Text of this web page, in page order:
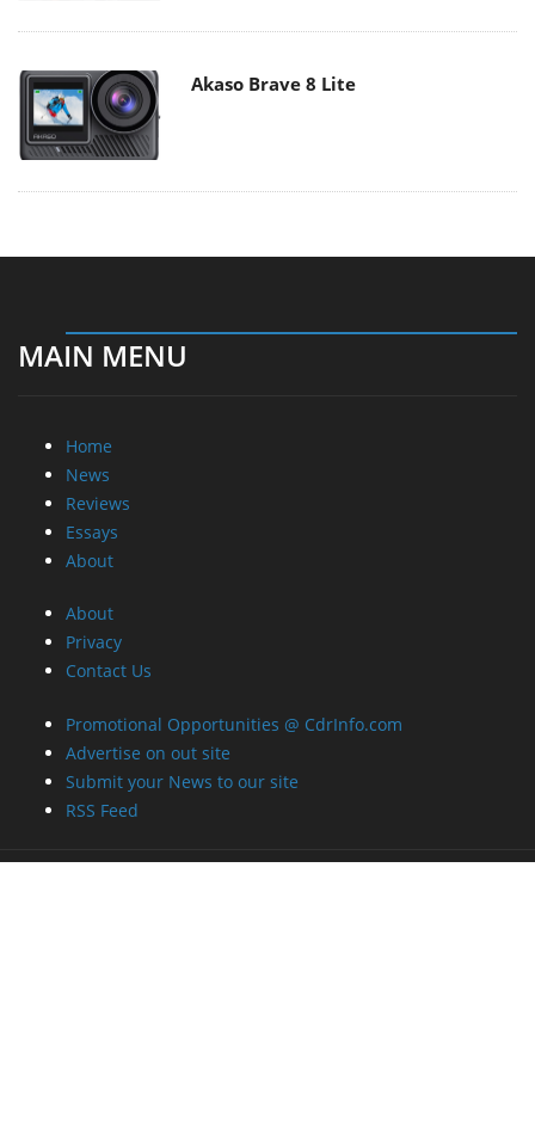
Akaso Brave 8 Lite
MAIN MENU
Home
News
Reviews
Essays
About
About
Privacy
Contact Us
Promotional Opportunities @ CdrInfo.com
Advertise on out site
Submit your News to our site
RSS Feed